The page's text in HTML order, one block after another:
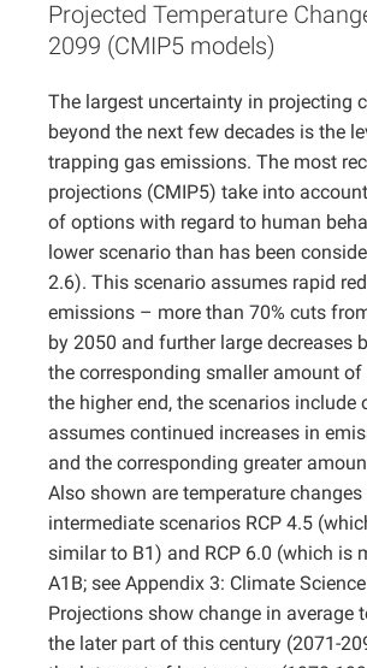
Projects
Projected Temperature
2099 (CMIP5 models)
The largest uncertainty in projecting
beyond the next few decades is the
trapping gas emissions. The most
projections (CMIP5) take into
of options with regard to human
lower scenario than has been
2.6). This scenario assumes rapid
emissions – more than 70% cuts
by 2050 and further large decreases
the corresponding smaller amount of
the higher end, the scenarios include
assumes continued increases in
and the corresponding greater
Also shown are temperature
intermediate scenarios RCP 4.5
similar to B1) and RCP 6.0 (which is
A1B; see Appendix 3: Climate
Projections show change in average
the later part of this century (2071-